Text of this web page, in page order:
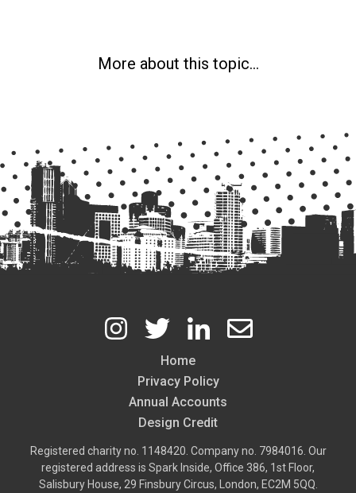
More about this topic…
Home
Privacy Policy
Annual Accounts
Design Credit
Registered charity no. 1148420. Company no. 7984016. Our
registered address is Spark Inside, Office 386, 1st Floor,
Salisbury House, 29 Finsbury Circus, London, EC2M 5QQ.